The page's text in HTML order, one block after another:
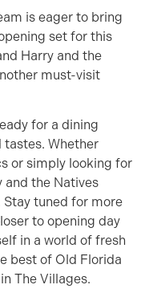
is eager to bring
set for this
Harry and the
must-visit
for a dining
Whether
or simply looking for
and the Natives
tuned for more
to opening day
in a world of fresh
best of Old Florida
The Villages.